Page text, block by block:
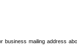
mailing address